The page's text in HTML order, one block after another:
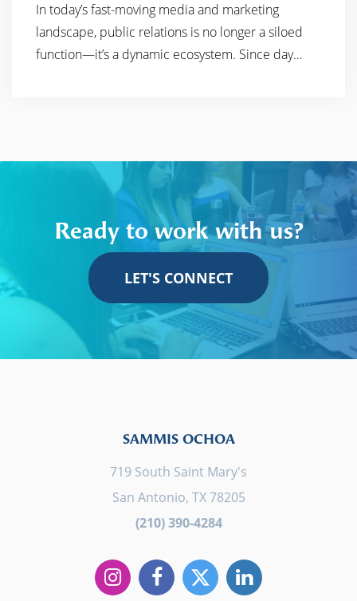
READ MORE
In today’s fast-moving media and marketing
landscape, public relations is no longer a siloed
function—it’s a dynamic ecosystem. Since day…
Ready to work with us?
LET'S CONNECT
SAMMIS OCHOA
719 South Saint Mary's
San Antonio, TX 78205
(210) 390-4284